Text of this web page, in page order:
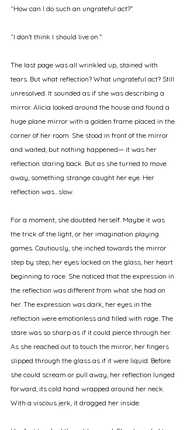
“How can I do such an ungrateful act?”
“I don't think I should live on.”
The last page was all wrinkled up, stained with
tears. But what reflection? What ungrateful act? Still
unresolved. It sounded as if she was describing a
mirror. Alicia looked around the house and found a
huge plane mirror with a golden frame placed in the
corner of her room. She stood in front of the mirror
and waited, but nothing happened— it was her
reflection staring back. But as she turned to move
away, something strange caught her eye. Her
reflection was…slow.
For a moment, she doubted herself. Maybe it was
the trick of the light, or her imagination playing
games. Cautiously, she inched towards the mirror
step by step, her eyes locked on the glass, her heart
beginning to race. She noticed that the expression in
the reflection was different from what she had on
her. The expression was dark, her eyes in the
reflection were emotionless and filled with rage. The
stare was so sharp as if it could pierce through her.
As she reached out to touch the mirror, her fingers
slipped through the glass as if it were liquid. Before
she could scream or pull away, her reflection lunged
forward, its cold hand wrapped around her neck.
With a viscous jerk, it dragged her inside.